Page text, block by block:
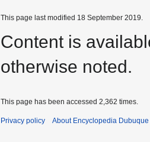
This page last modified 18 September 2019.
Content is
otherwise noted.
This page has been accessed 2,362 times.
Privacy policy About Encyclopedia Dubuque